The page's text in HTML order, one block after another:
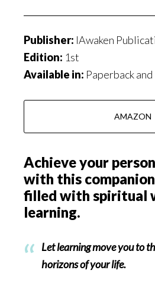
Publisher: IAwaken
Edition: 1st
Available in: Paperback
AMAZON
Achieve your
with this
filled with spiritual
learning.
Let learning move you to
horizons of your life.